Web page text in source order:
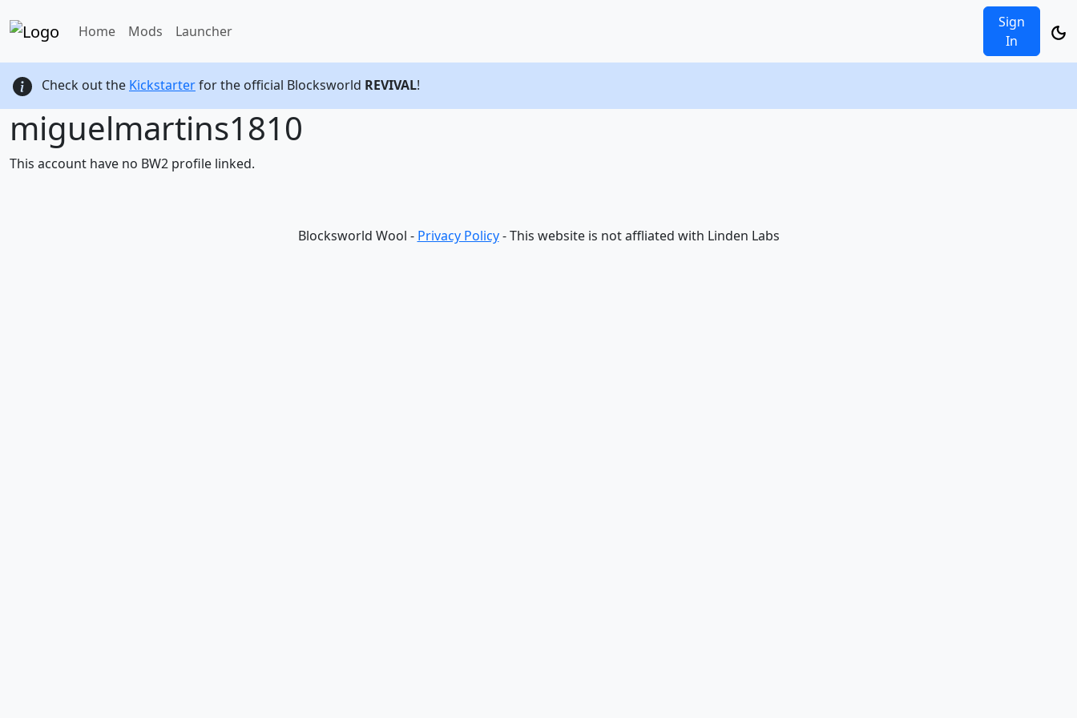
Home Mods Launcher
Sign
In
Check out the Kickstarterfor the official Blocksworld REVIVAL!
miguelmartins1810
This account have no BW2 profile linked.
Blocksworld Wool - Privacy Policy- This website is not affliated with Linden Labs